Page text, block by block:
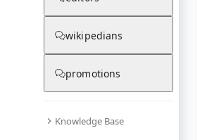
wikipedians
promotions
Knowledge Base